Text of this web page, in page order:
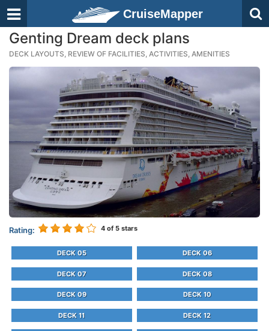
CruiseMapper
Genting Dream deck plans
DECK LAYOUTS, REVIEW OF FACILITIES, ACTIVITIES, AMENITIES
Rating: 4 of 5 stars
DECK 05 DECK 06
DECK 07 DECK 08
DECK 09 DECK 10
DECK 11 DECK 12